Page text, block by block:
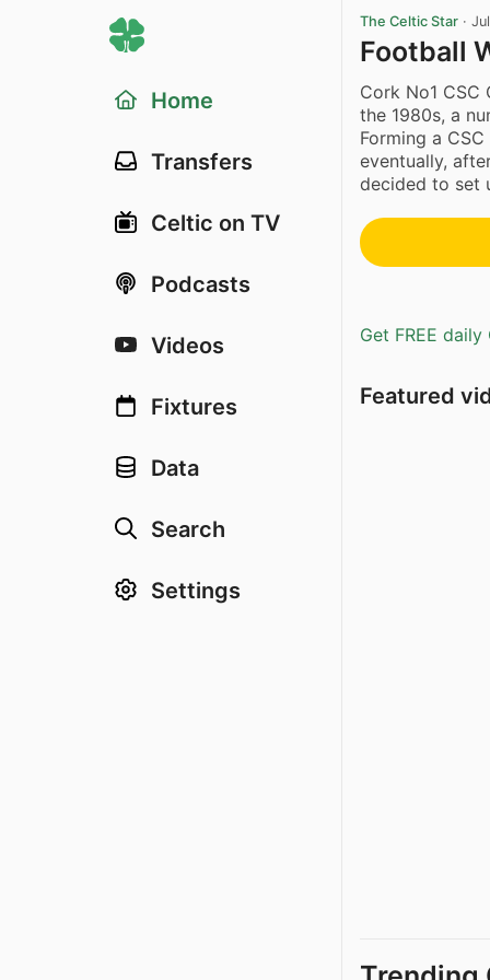
Home
Transfers
Celtic on TV
Podcasts
Videos
Fixtures
Data
Search
Settings
The Celtic Star ·
Football
Cork No1
the 1980s, a
Forming a
eventually,
decided to set
Get FREE
Featured